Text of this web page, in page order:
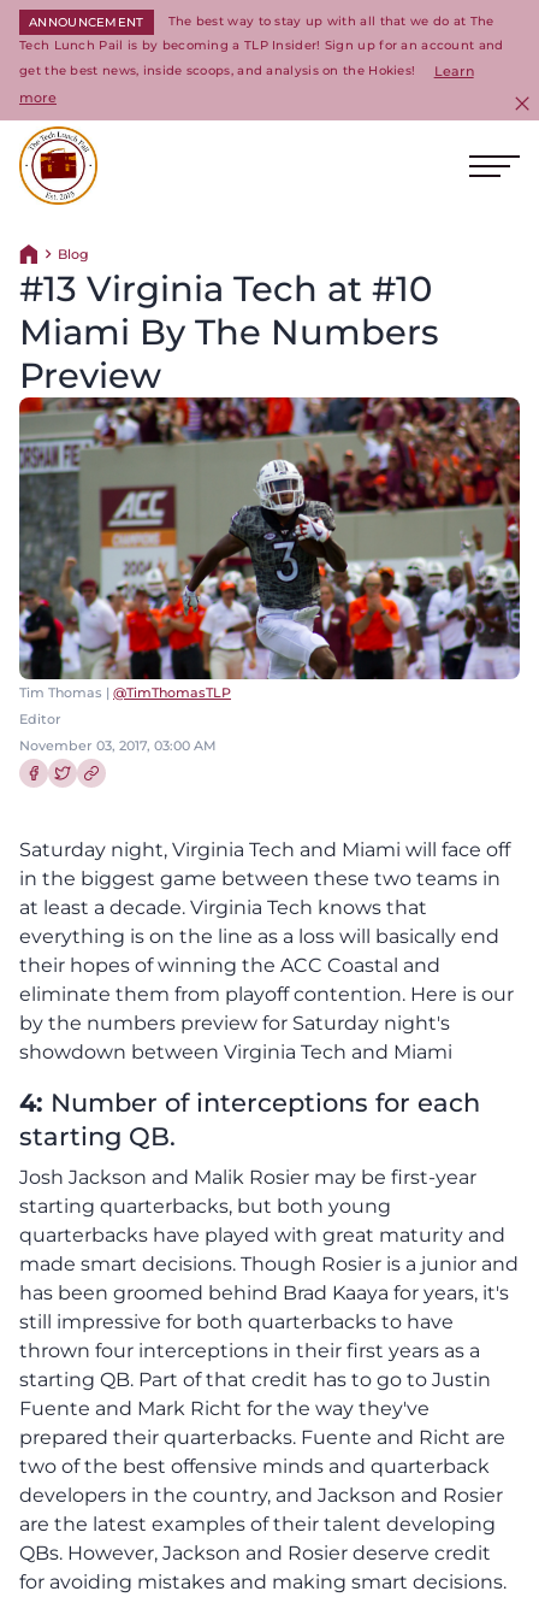
ANNOUNCEMENT
The best way to stay up with all that we do at The
Tech Lunch Pail is by becoming a TLP Insider! Sign up for an account and
get the best news, inside scoops, and analysis on the Hokies!
Learn
more
Return home
Blog
#13 Virginia Tech at #10
Miami By The Numbers
Preview
Tim Thomas | @TimThomasTLP
Editor
November 03, 2017, 03:00 AM
Saturday night, Virginia Tech and Miami will face off
in the biggest game between these two teams in
at least a decade. Virginia Tech knows that
everything is on the line as a loss will basically end
their hopes of winning the ACC Coastal and
eliminate them from playoff contention. Here is our
by the numbers preview for Saturday night's
showdown between Virginia Tech and Miami
4: Number of interceptions for each
starting QB.
Josh Jackson and Malik Rosier may be first-year
starting quarterbacks, but both young
quarterbacks have played with great maturity and
made smart decisions. Though Rosier is a junior and
has been groomed behind Brad Kaaya for years, it's
still impressive for both quarterbacks to have
thrown four interceptions in their first years as a
starting QB. Part of that credit has to go to Justin
Fuente and Mark Richt for the way they've
prepared their quarterbacks. Fuente and Richt are
two of the best offensive minds and quarterback
developers in the country, and Jackson and Rosier
are the latest examples of their talent developing
QBs. However, Jackson and Rosier deserve credit
for avoiding mistakes and making smart decisions.